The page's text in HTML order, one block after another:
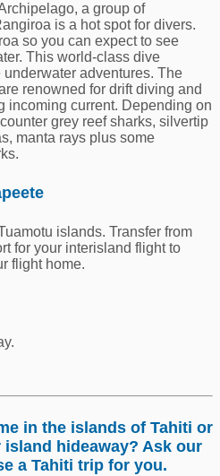
a group of
is a hot spot for divers.
so you can expect to see
This world-class dive
adventures. The
renowned for drift diving and
incoming current. Depending on
grey reef sharks, silvertip
manta rays plus some
islands. Transfer from
for your interisland flight to
flight home.
in the islands of Tahiti or
hideaway? Ask our
a Tahiti trip for you.